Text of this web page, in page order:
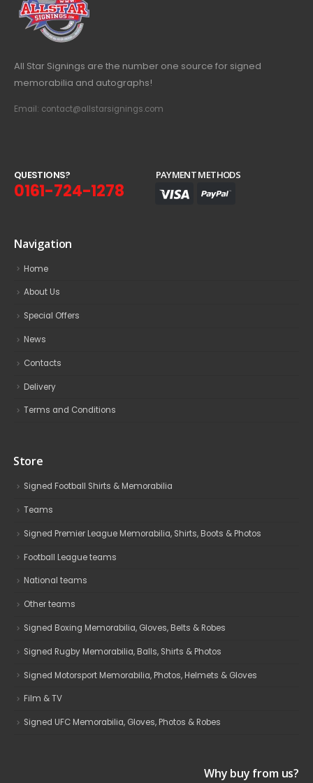
All Star Signings are the number one source for signed
memorabilia and autographs!
Email: contact@allstarsignings.com
QUESTIONS?
0161-724-1278
PAYMENT METHODS
Navigation
Home
About Us
Special Offers
News
Contacts
Delivery
Terms and Conditions
Store
Signed Football Shirts & Memorabilia
Teams
Signed Premier League Memorabilia, Shirts, Boots & Photos
Football League teams
National teams
Other teams
Signed Boxing Memorabilia, Gloves, Belts & Robes
Signed Rugby Memorabilia, Balls, Shirts & Photos
Signed Motorsport Memorabilia, Photos, Helmets & Gloves
Film & TV
Signed UFC Memorabilia, Gloves, Photos & Robes
Why buy from us?